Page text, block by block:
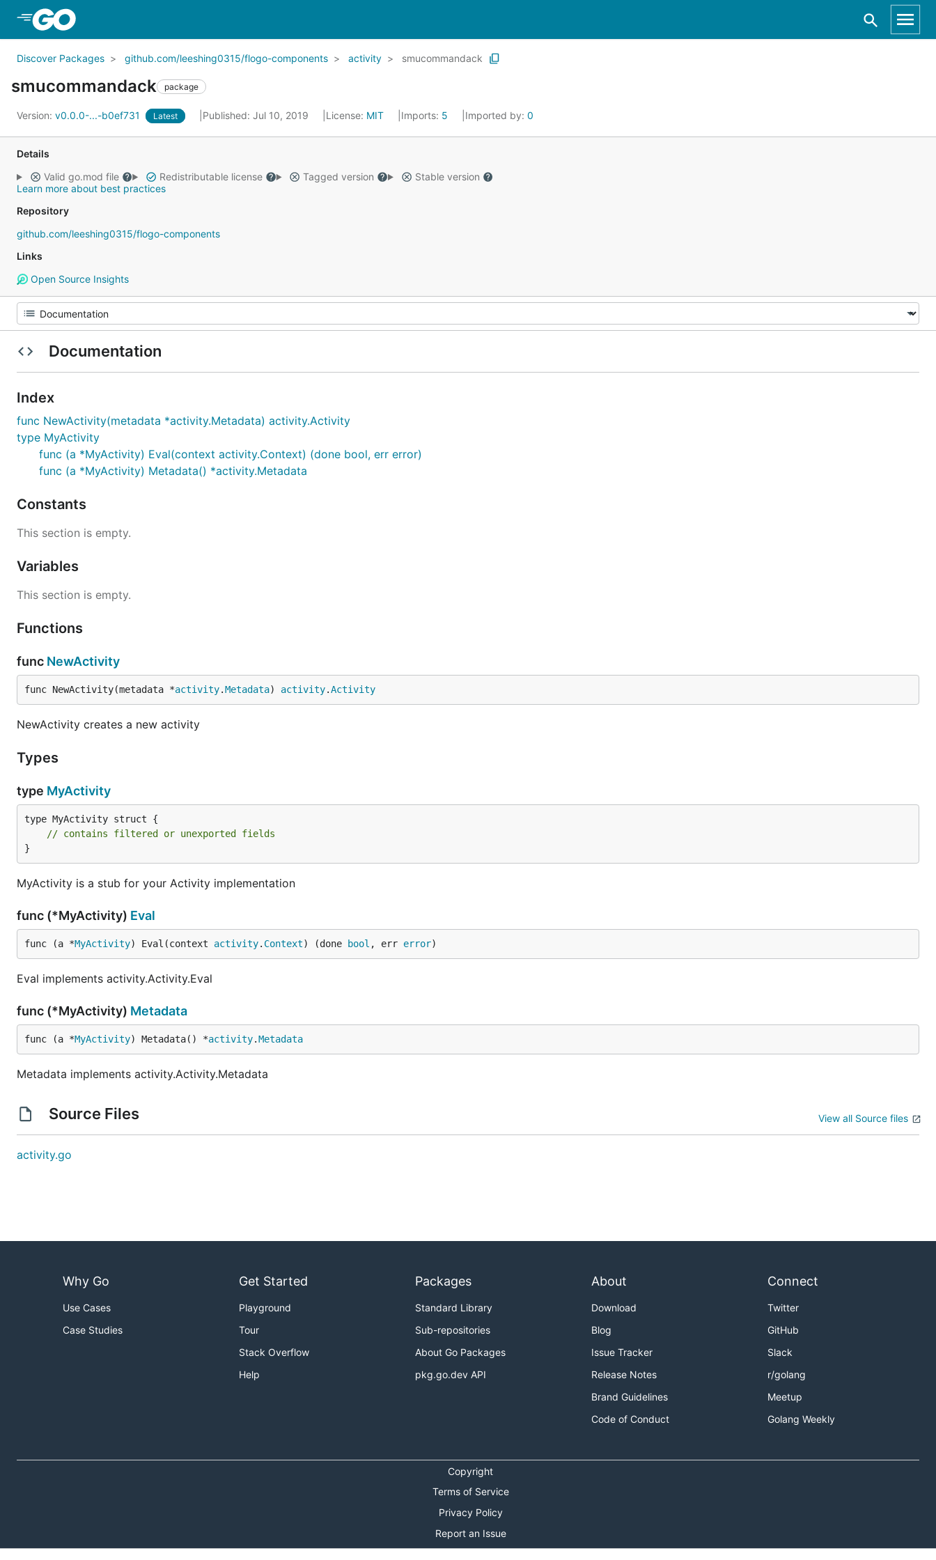
Discover Packages github.com/leeshing0315/flogo-components activity smucommandack
smucommandack package
Version: v0.0.0-...-b0ef731 Latest Published: Jul 10, 2019 License: MIT Imports: 5 Imported by: 0
Details
Valid go.mod file
Redistributable license Tagged version
Stable version
Learn more about best practices
Repository
github.com/leeshing0315/flogo-components
Links
Open Source Insights
Documentation
Index
func NewActivity(metadata *activity.Metadata) activity.Activity
type MyActivity
func (a *MyActivity) Eval(context activity.Context) (done bool, err error)
func (a *MyActivity) Metadata() *activity.Metadata
Constants
This section is empty.
Variables
This section is empty.
Functions
func NewActivity
func NewActivity(metadata *activity.Metadata) activity.Activity
NewActivity creates a new activity
Types
type MyActivity
type MyActivity struct {
// contains filtered or unexported fields
}
MyActivity is a stub for your Activity implementation
func (*MyActivity) Eval
func (a *MyActivity) Eval(context activity. Context) (done bool , err error)
Eval implements activity.Activity.Eval
func (*MyActivity) Metadata
func (a *MyActivity) Metadata() *activity.Metadata
Metadata implements activity.Activity.Metadata
Source Files View all Source files
activity.go
Why Go
Use Cases
Case Studies
Get Started
Playground
Tour
Stack Overflow
Help
Packages
Standard Library
Sub-repositories
About Go Packages
pkg.go.dev API
About
Download
Blog
Issue Tracker
Release Notes
Brand Guidelines
Code of Conduct
Connect
Twitter
GitHub
Slack
r/golang
Meetup
Golang Weekly
Copyright
Terms of Service
Privacy Policy
Report an Issue